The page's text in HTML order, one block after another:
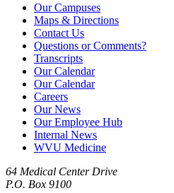
Our Campuses
Maps & Directions
Contact Us
Questions or Comments?
Transcripts
Our Calendar
Our Calendar
Careers
Our News
Our Employee Hub
Internal News
WVU Medicine
64 Medical Center Drive
P.O. Box 9100